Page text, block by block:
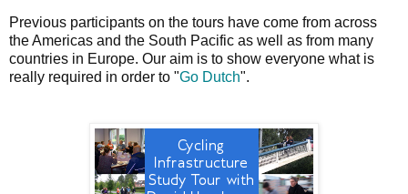
Previous participants on the tours have come from across
the Americas and the South Pacific as well as from many
countries in Europe. Our aim is to show everyone what is
really required in order to "Go Dutch".